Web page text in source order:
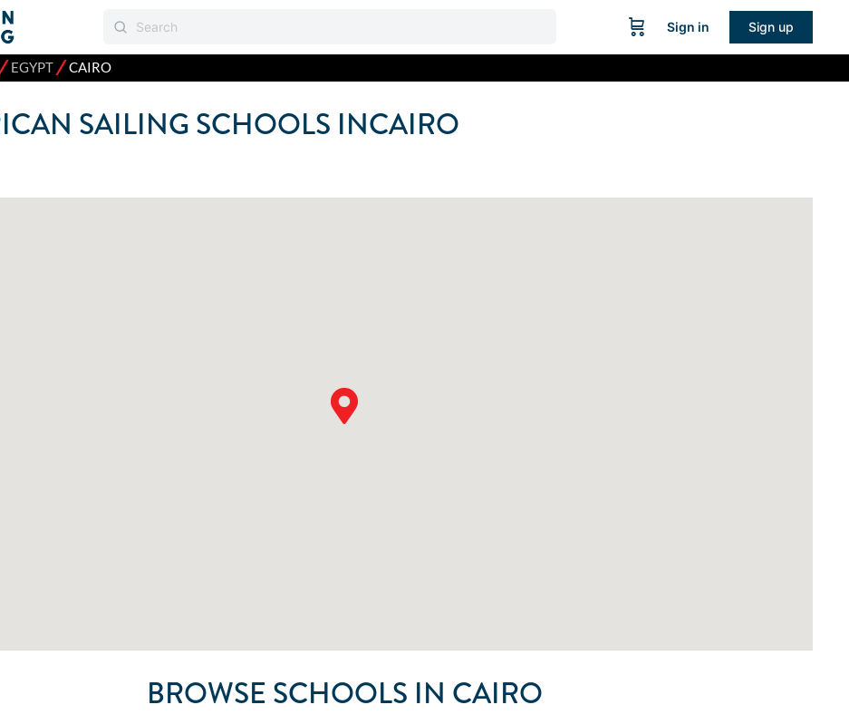
Sign in Sign up
EGYPT⁄CAIRO
SAILING SCHOOLS INCAIRO
BROWSE SCHOOLS IN CAIRO